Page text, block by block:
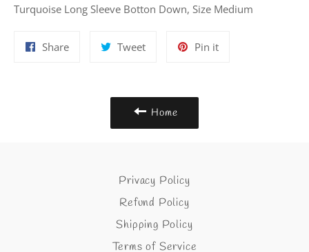
Turquoise Long Sleeve Botton Down, Size Medium
ShareShare
TweetTweet
Pin itPin
Home
Privacy Policy
Refund Policy
Shipping Policy
Terms of Service